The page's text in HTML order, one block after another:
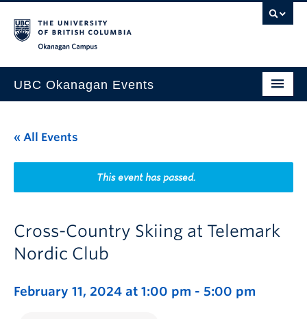
UBC Okanagan Events
This Month
Indigenous History Month
« All Events
This event has passed.
Cross-Country Skiing at Telemark
Nordic Club
February 11, 2024 at 1:00 pm - 5:00 pm